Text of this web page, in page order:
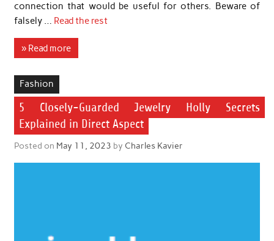
connection that would be useful for others. Beware of
falsely … Read the rest
» Read more
Fashion
5 Closely-Guarded Jewelry Holly Secrets
Explained in Direct Aspect
Posted on May 11, 2023 by Charles Kavier